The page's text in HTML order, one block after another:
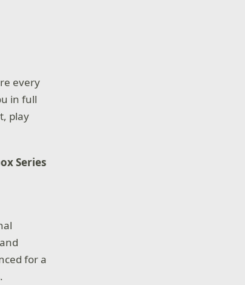
every
in full
play
Series
for a